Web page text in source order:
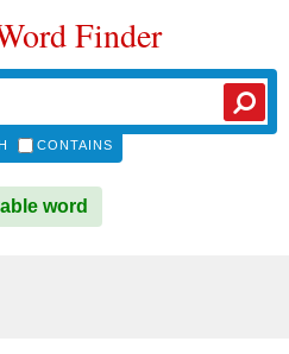
Finder
CONTAINS
word